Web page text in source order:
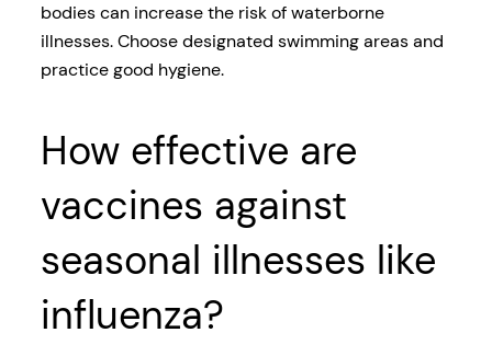
bodies can increase the risk of waterborne
illnesses. Choose designated swimming areas and
practice good hygiene.
How effective are
vaccines against
seasonal illnesses like
influenza?